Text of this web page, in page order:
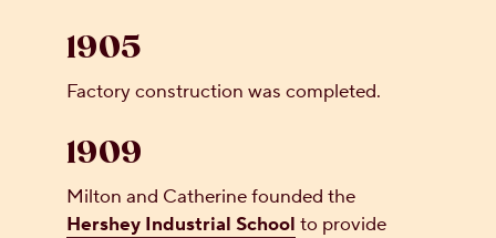
1905
Factory construction was completed.
1909
Milton and Catherine founded the
Hershey Industrial School to provide